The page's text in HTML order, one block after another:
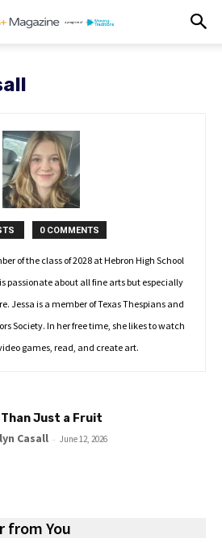
0 COMMENTS
of the class of 2028 at Hebron High School
passionate about all fine arts but especially
Jessa is a member of Texas Thespians and
Society. In her free time, she likes to watch
games, read, and create art.
Than Just a Fruit
Casall - June 12, 2026
from You